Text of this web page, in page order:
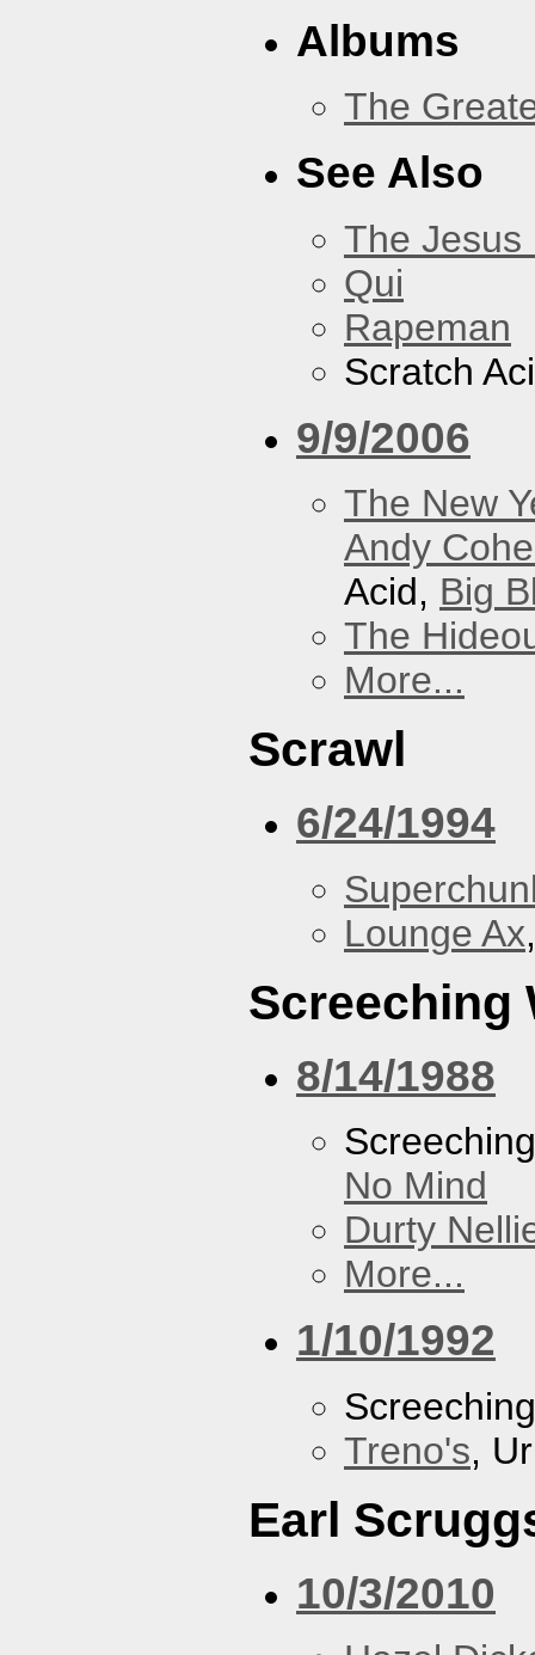
Albums
The
See Also
The Jesus
Qui
Rapeman
Scratch
9/9/2006
The New
Andy
Acid, Big
The
More...
Scrawl
6/24/1994
Lounge Ax
Screeching
8/14/1988
No Mind
Durty
More...
1/10/1992
Treno's,
Earl
10/3/2010